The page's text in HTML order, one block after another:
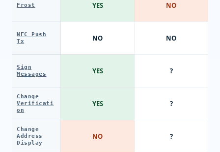
Frost
NFC Push
Tx
Sign
Messages
Change
Verificati
on
Change
Address
Display
YES
NO
YES
YES
NO
NO
NO
?
?
?